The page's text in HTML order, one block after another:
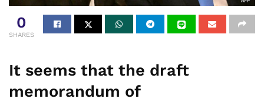
0
SHARES
It seems that the draft
memorandum of